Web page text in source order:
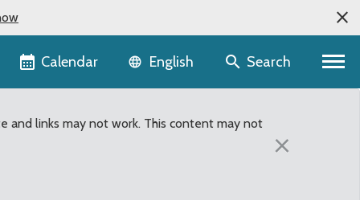
Calendar Language selector
English Search
and links may not work. This content may not
×